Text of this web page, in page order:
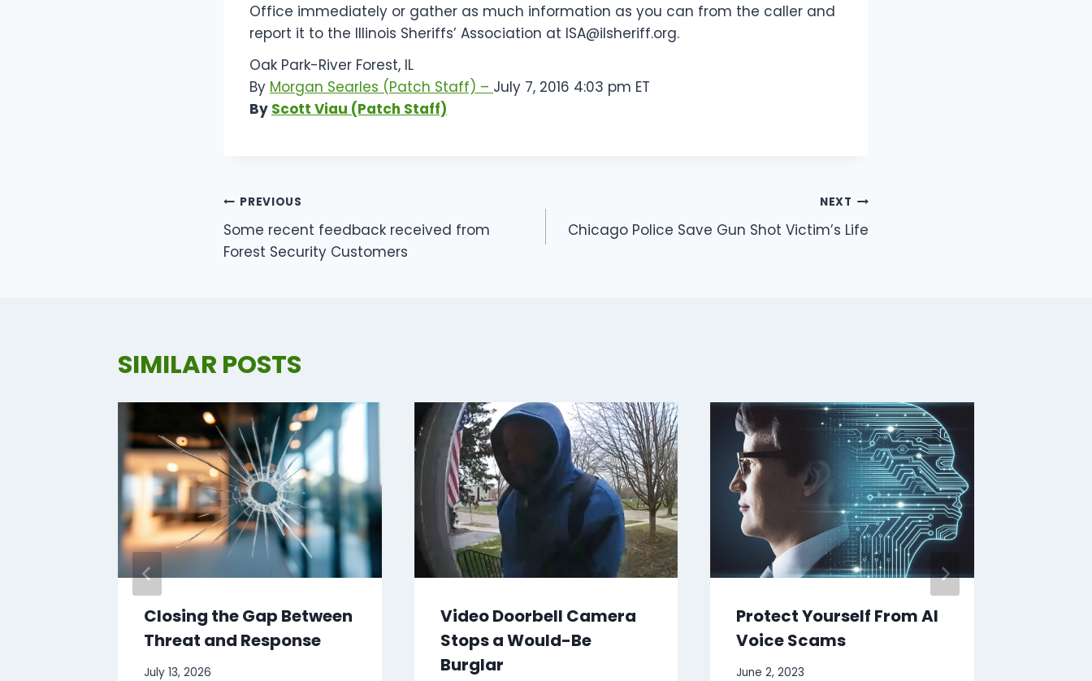
Office immediately or gather as much information as you can from the caller and
report it to the Illinois Sheriffs’ Association at ISA@ilsheriff.org.
Oak Park-River Forest, IL
By Morgan Searles (Patch Staff) – July 7, 2016 4:03 pm ET
By Scott Viau (Patch Staff)
POST
NAVIGATION
PREVIOUS
Some recent feedback received from
Forest Security Customers
NEXT
Chicago Police Save Gun Shot Victim’s Life
SIMILAR POSTS
Closing the Gap Between
Threat and Response
July 13, 2026
Video Doorbell Camera
Stops a Would-Be
Burglar
Protect Yourself From AI
Voice Scams
June 2, 2023